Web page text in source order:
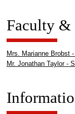
Faculty &
Mrs. Marianne Brobst
Mr. Jonathan Taylor -